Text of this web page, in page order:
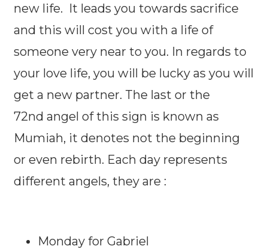
new life. It leads you towards sacrifice
and this will cost you with a life of
someone very near to you. In regards to
your love life, you will be lucky as you will
get a new partner. The last or the
72nd angel of this sign is known as
Mumiah, it denotes not the beginning
or even rebirth. Each day represents
different angels, they are :
Monday for Gabriel